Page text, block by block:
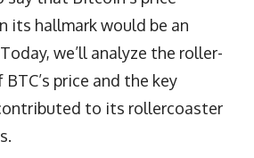
its hallmark would be an
we’ll analyze the roller-
price and the key
to its rollercoaster